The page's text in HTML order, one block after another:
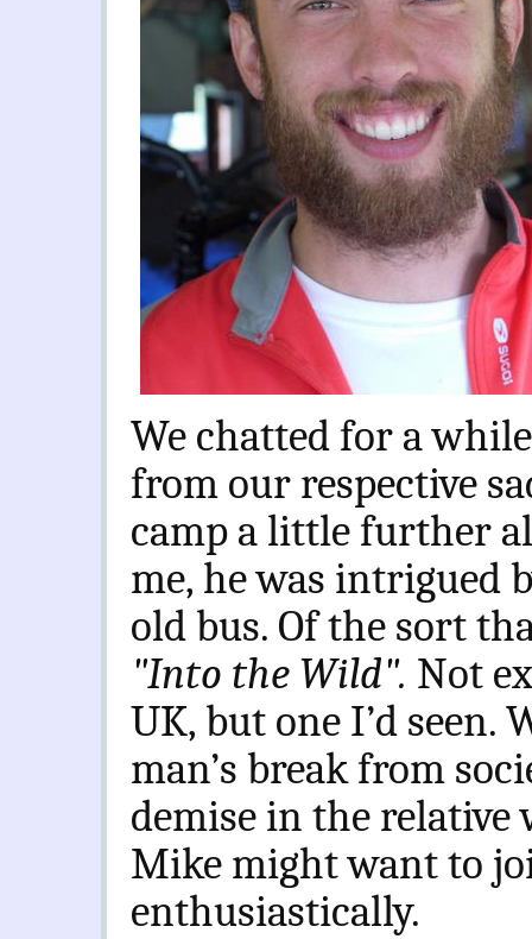
We chatted for a
from our respective
camp a little further
me, he was intrigued
old bus. Of the sort
"Into the Wild". Not
UK, but one I’d seen.
man’s break from
demise in the relative
Mike might want to
enthusiastically.